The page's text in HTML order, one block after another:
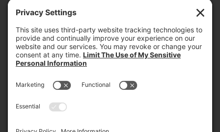
today and into the future.
PROOF OF INSURANCE
OTC SUBMISSION
EMPLOYEE LOGIN
SITEMAP
PRIVACY POLICY